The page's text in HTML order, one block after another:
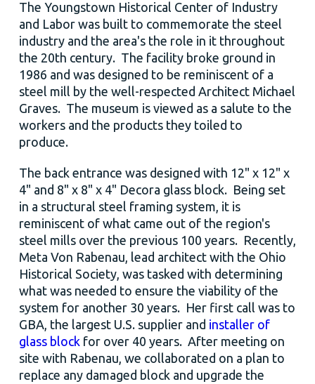
The Youngstown Historical Center of Industry
and Labor was built to commemorate the steel
industry and the area's the role in it throughout
the 20th century. The facility broke ground in
1986 and was designed to be reminiscent of a
steel mill by the well-respected Architect Michael
Graves. The museum is viewed as a salute to the
workers and the products they toiled to
produce.
The back entrance was designed with 12" x 12" x
4" and 8" x 8" x 4" Decora glass block. Being set
in a structural steel framing system, it is
reminiscent of what came out of the region's
steel mills over the previous 100 years. Recently,
Meta Von Rabenau, lead architect with the Ohio
Historical Society, was tasked with determining
what was needed to ensure the viability of the
system for another 30 years. Her first call was to
GBA, the largest U.S. supplier and installer of
glass block for over 40 years. After meeting on
site with Rabenau, we collaborated on a plan to
replace any damaged block and upgrade the